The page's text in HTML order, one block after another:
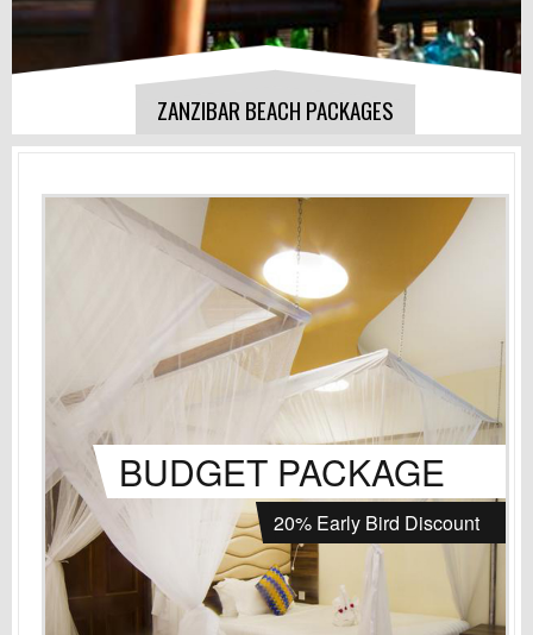
ZANZIBAR BEACH PACKAGES
BUDGET PACKAGE
20% Early Bird Discount